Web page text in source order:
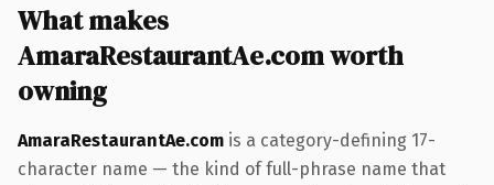
What makes
AmaraRestaurantAe.com worth
owning
AmaraRestaurantAe.com is a category-defining 17-
character name — the kind of full-phrase name that